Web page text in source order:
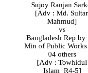
Sujoy Ranjan
[Adv : Md.
Mahmud]
vs
Bangladesh Rep by
Min of Public Works
04 others
[Adv : Towhidul
Islam_R4-5]